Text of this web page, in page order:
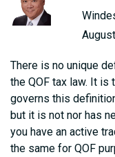
There is no unique
the QOF tax law. It is
governs this
but it is not nor has
you have an active
the same for QOF